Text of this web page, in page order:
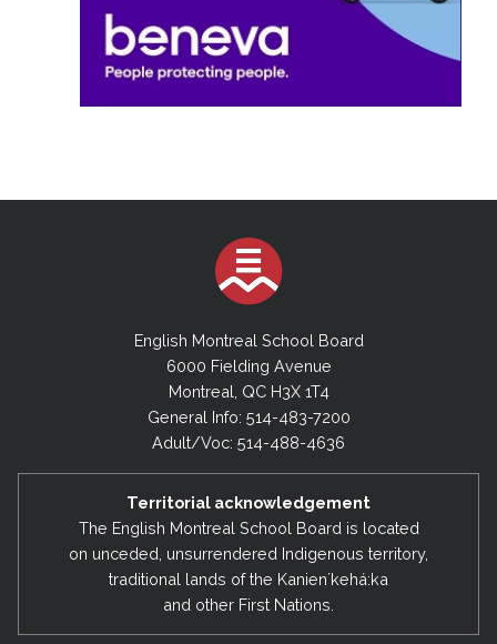
English Montreal School Board
6000 Fielding Avenue
Montreal, QC H3X 1T4
General Info: 514-483-7200
Adult/Voc: 514-488-4636
Territorial acknowledgement
The English Montreal School Board is located
on unceded, unsurrendered Indigenous territory,
traditional lands of the Kanienʼkehá:ka
and other First Nations.